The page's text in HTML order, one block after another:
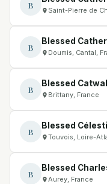
B Saint-Pierre de
B
Blessed
Doumis, Cantal,
B
Blessed
Brittany, France
B
Blessed
Touvois, Loire-
B
Blessed
Aurey, France